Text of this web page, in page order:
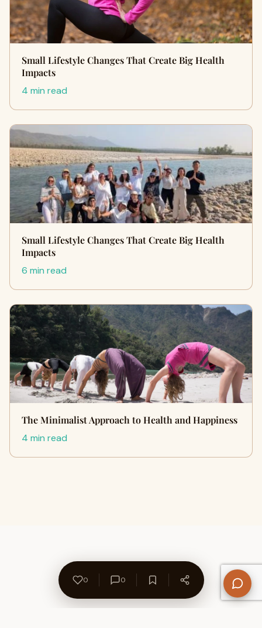
Small Lifestyle Changes That Create Big Health
Impacts
4 min read
Small Lifestyle Changes That Create Big Health
Impacts
6 min read
The Minimalist Approach to Health and Happiness
4 min read
0 0